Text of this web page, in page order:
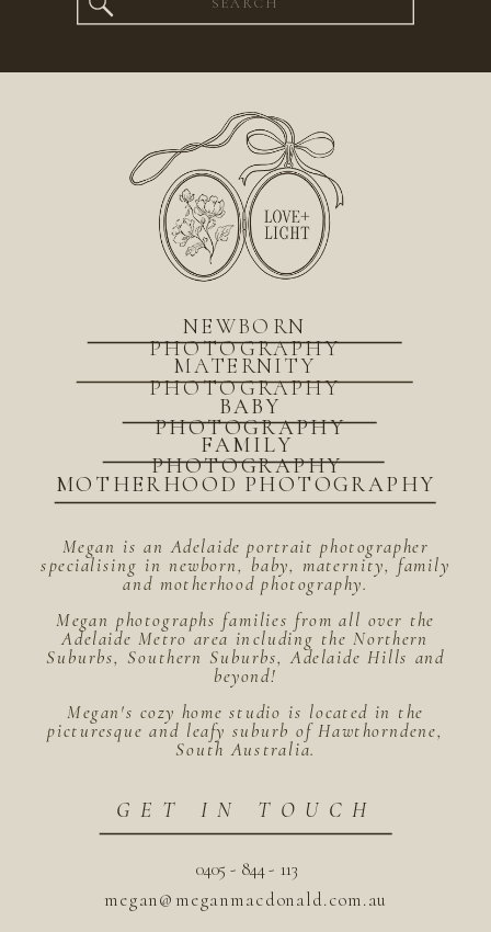
Search
for:
megan@meganmacdonald.com.au
0405 - 844 - 113
GET IN TOUCH
Megan is an Adelaide portrait photographer
specialising in newborn, baby, maternity, family
and motherhood photography.
Megan photographs families from all over the
Adelaide Metro area including the Northern
Suburbs, Southern Suburbs, Adelaide Hills and
beyond!
Megan's cozy home studio is located in the
picturesque and leafy suburb of Hawthorndene,
South Australia.
MOTHERHOOD PHOTOGRAPHY
BABY
PHOTOGRAPHY
FAMILY
PHOTOGRAPHY
MATERNITY
PHOTOGRAPHY
NEWBORN
PHOTOGRAPHY